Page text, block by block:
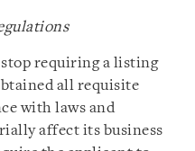
stop requiring a listing
all requisite
with laws and
affect its business